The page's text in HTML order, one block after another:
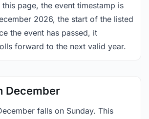
page, the event timestamp is
2026, the start of the listed
the event has passed, it
forward to the next valid year.
December
falls on Sunday. This